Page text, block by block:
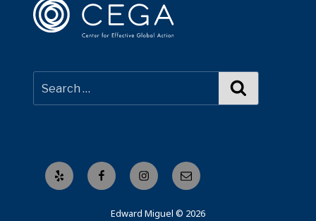
Yelp FacebookInstagramEmail
Edward Miguel © 2026